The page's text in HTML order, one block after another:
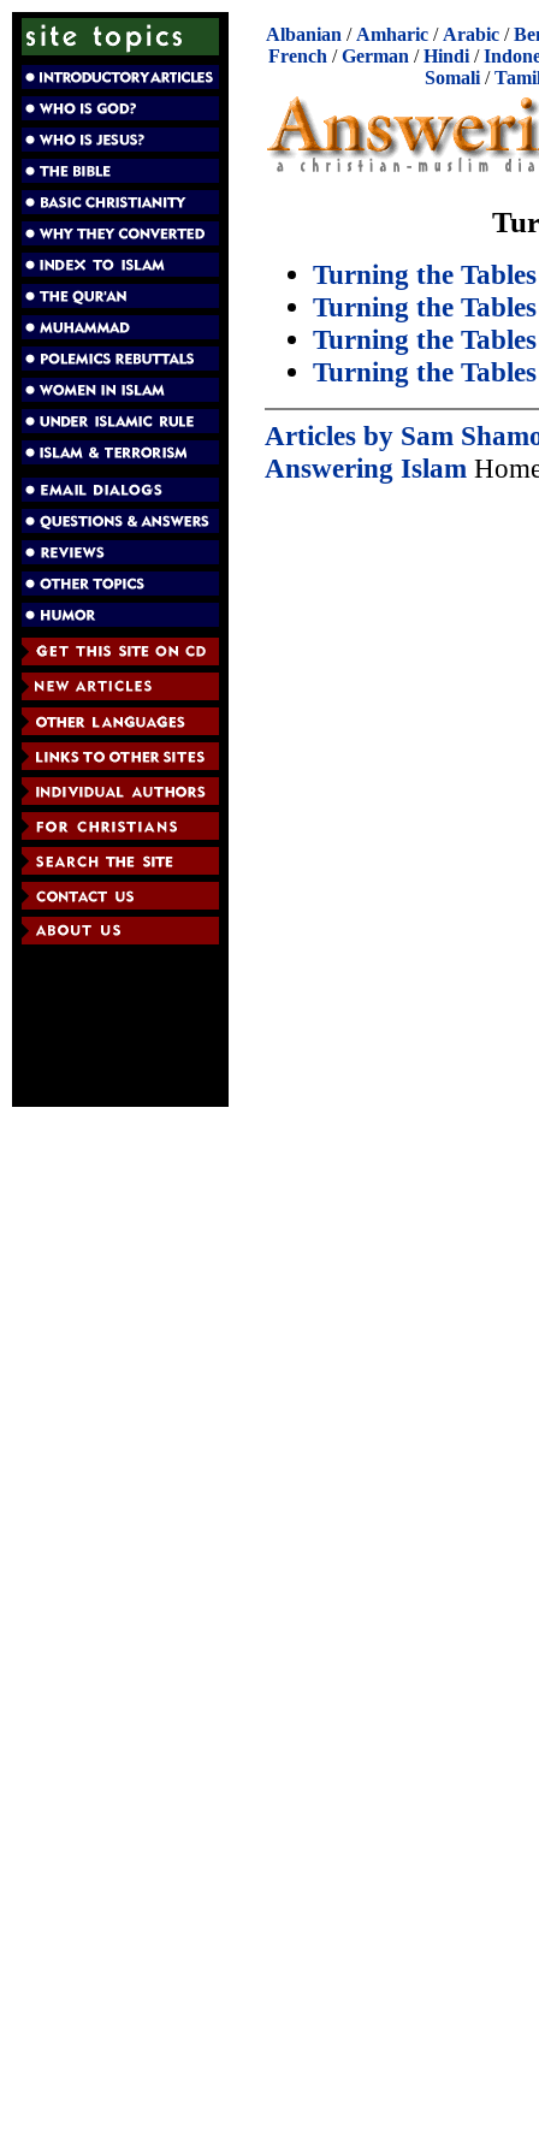
Albanian / Amharic / Arabic /
French /German /Hindi /
Somali/
Turning the
Turning the
Turning the
Turning the
Articles by Sam
Answering Islam